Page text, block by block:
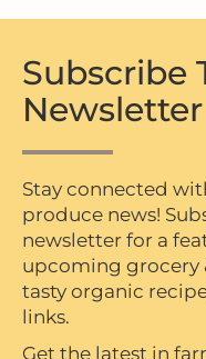
Subscribe
Newsletter
Stay connected
produce news!
newsletter for a
upcoming grocery
tasty organic
links.
Get the latest in